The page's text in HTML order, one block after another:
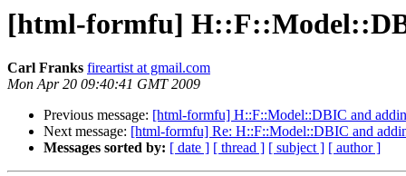
[html-formfu]
Carl Franks fireartist at gmail.com
Mon Apr 20 09:40:41 GMT 2009
Previous message: [html-formfu] H::F::Model::DBIC and
Next message: [html-formfu] Re: H::F::Model::DBIC and
Messages sorted by: [ date ] [ thread ] [ subject ] [ author ]